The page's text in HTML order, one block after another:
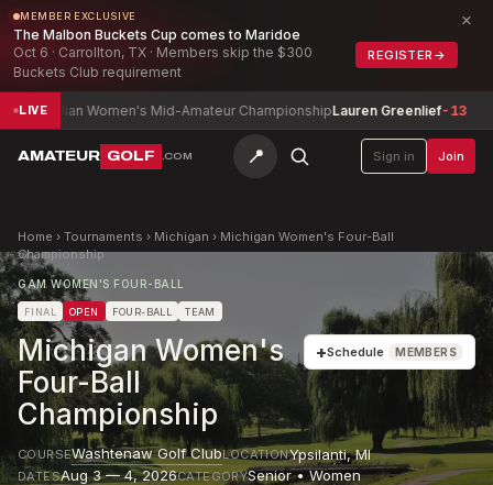
MEMBER EXCLUSIVE
The Malbon Buckets Cup comes to Maridoe
Oct 6 · Carrollton, TX · Members skip the $300
Buckets Club requirement
REGISTER →
×
LIVEWomen's Mid-Amateur ChampionshipLauren Greenlief-13 Army
AMATEUR GOLF .COM 📍 Sign in Join
Home › Tournaments › Michigan › Michigan Women's Four-Ball
Championship
GAM WOMEN'S FOUR-BALL
FINAL OPEN FOUR-BALL TEAM
Michigan Women's
Four-Ball
Championship
+Schedule MEMBERS
COURSEWashtenaw Golf ClubLOCATIONYpsilanti,MI
DATESAug 3 — 4, 2026CATEGORYSenior • Women